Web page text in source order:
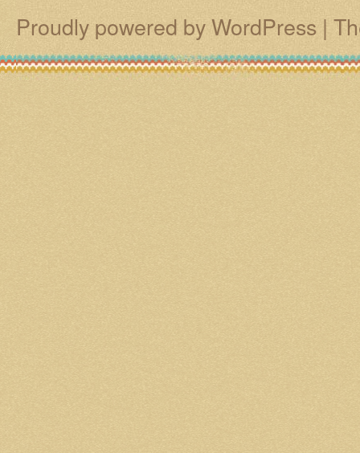
Proudly powered by WordPress |